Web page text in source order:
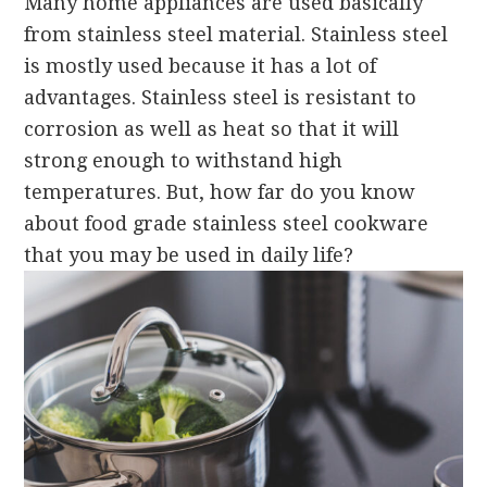
from stainless steel material. Stainless steel
is mostly used because it has a lot of
advantages. Stainless steel is resistant to
corrosion as well as heat so that it will
strong enough to withstand high
temperatures. But, how far do you know
about food grade stainless steel cookware
that you may be used in daily life?